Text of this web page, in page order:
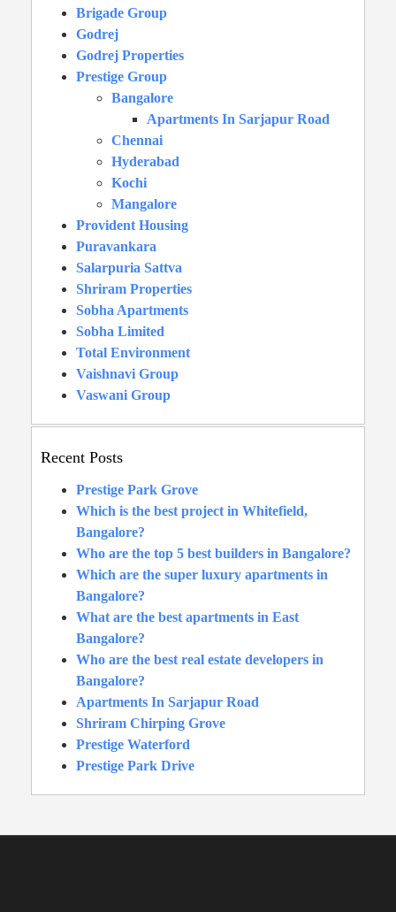
Brigade Group
Godrej
Godrej Properties
Prestige Group
Bangalore
Apartments In Sarjapur Road
Chennai
Hyderabad
Kochi
Mangalore
Provident Housing
Puravankara
Salarpuria Sattva
Shriram Properties
Sobha Apartments
Sobha Limited
Total Environment
Vaishnavi Group
Vaswani Group
Recent Posts
Prestige Park Grove
Which is the best project in Whitefield,
Bangalore?
Who are the top 5 best builders in Bangalore?
Which are the super luxury apartments in
Bangalore?
What are the best apartments in East
Bangalore?
Who are the best real estate developers in
Bangalore?
Apartments In Sarjapur Road
Shriram Chirping Grove
Prestige Waterford
Prestige Park Drive